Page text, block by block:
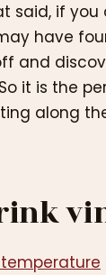
said, if you
have
and
it is the
along